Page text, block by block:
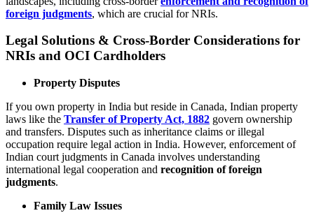
foreign judgments, which are crucial for NRIs.
Legal Solutions & Cross-Border Considerations for
NRIs and OCI Cardholders
Property Disputes
If you own property in India but reside in Canada, Indian property
laws like the Transfer of Property Act, 1882 govern ownership
and transfers. Disputes such as inheritance claims or illegal
occupation require legal action in India. However, enforcement of
Indian court judgments in Canada involves understanding
international legal cooperation and recognition of foreign
judgments.
Family Law Issues